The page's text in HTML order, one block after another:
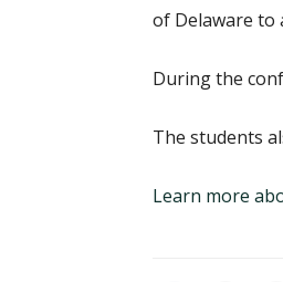
of Delaware to
During the
The students
Learn more